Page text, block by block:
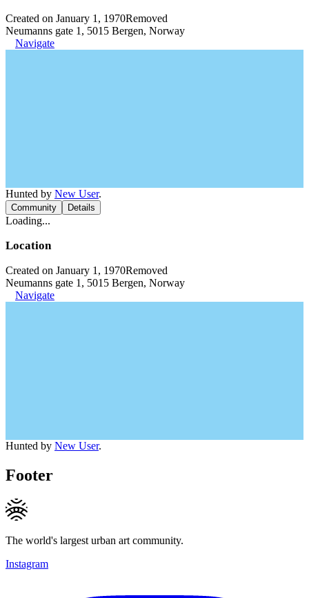
Created on January 1, 1970Removed
Neumanns gate 1, 5015 Bergen, Norway
Navigate
Hunted by New User.
Community Details
Loading...
Location
Created on January 1, 1970Removed
Neumanns gate 1, 5015 Bergen, Norway
Navigate
Hunted by New User.
Footer
The world's largest urban art community.
Instagram